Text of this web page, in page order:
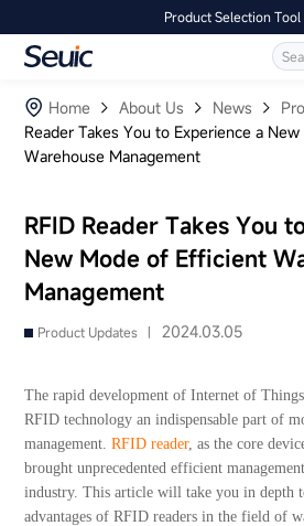
Product Selection Tool
Home
Products
Software
Industry
Case Studies
Partners
Services And Support
About Us
Language
Home About Us News
Reader Takes You to Experience a
Warehouse Management
RFID Reader Takes You
New Mode of Efficient
Management
Product Updates | 2024.03.05
The rapid development of Internet of
RFID technology an indispensable part of
management.RFID reader, as the core
brought unprecedented efficient
industry. This article will take you in depth
advantages of RFID readers in the field of